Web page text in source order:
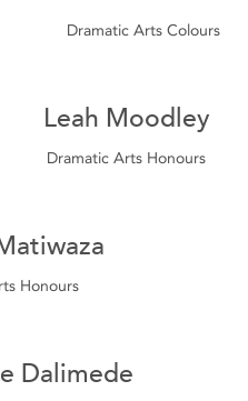
Dramatic Arts Colours
Leah Moodley
Dramatic Arts Honours
Honours
Dalimede